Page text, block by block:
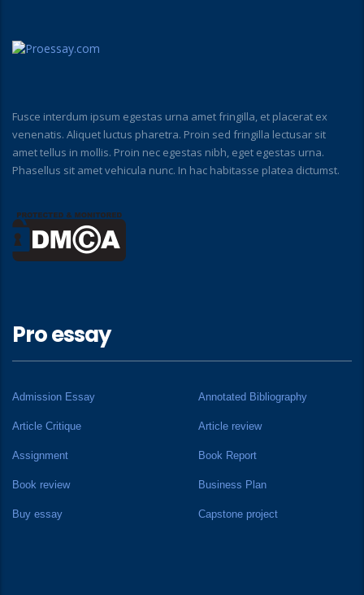
Fusce interdum ipsum egestas urna amet fringilla, et placerat ex
venenatis. Aliquet luctus pharetra. Proin sed fringilla lectusar sit
amet tellus in mollis. Proin nec egestas nibh, eget egestas urna.
Phasellus sit amet vehicula nunc. In hac habitasse platea dictumst.
Pro essay
Admission Essay Annotated Bibliography
Article Critique Article review
Assignment Book Report
Book review Business Plan
Buy essay Capstone project